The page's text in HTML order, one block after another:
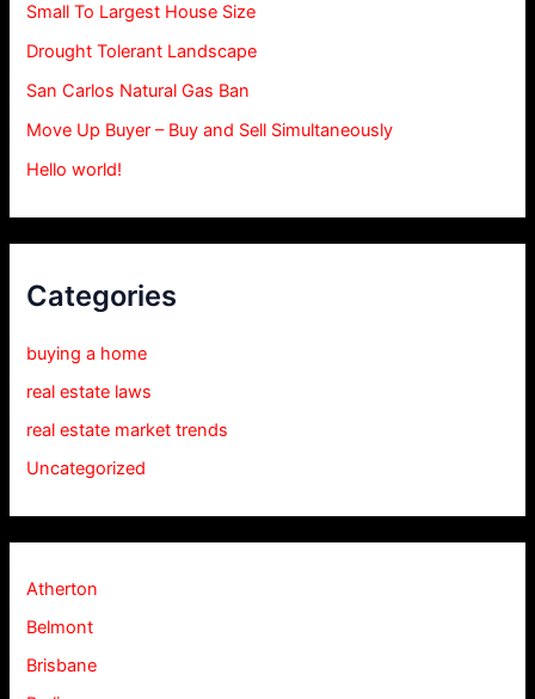
Small To Largest House Size
Drought Tolerant Landscape
San Carlos Natural Gas Ban
Move Up Buyer – Buy and Sell Simultaneously
Hello world!
Categories
buying a home
real estate laws
real estate market trends
Uncategorized
Atherton
Belmont
Brisbane